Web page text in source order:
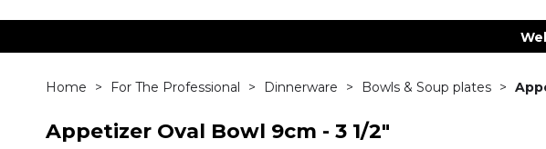
Home For The Professional Dinnerware Bowls & Soup plates
Appetizer Oval Bowl 9cm - 3 1/2"